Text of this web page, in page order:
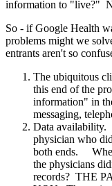
information to "live?"
So - if Google Health
problems might we
entrants aren't so
The ubiquitous
this end of the
information" in
messaging,
Data availability.
physician who
both ends.
the physicians
records? THE